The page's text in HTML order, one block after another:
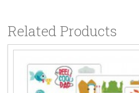
Related Products